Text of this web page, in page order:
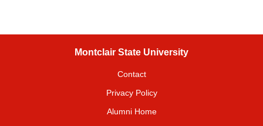
Montclair State University
Contact
Privacy Policy
Alumni Home